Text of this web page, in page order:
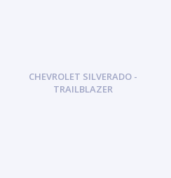
CHEVROLET SILVERADO -
TRAILBLAZER